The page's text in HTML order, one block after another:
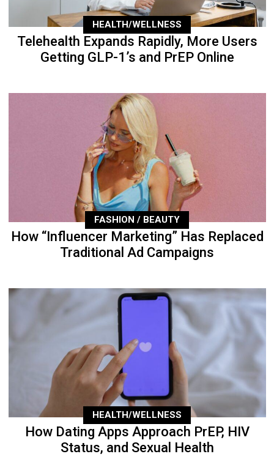
HEALTH/WELLNESS
Telehealth Expands Rapidly, More Users
Getting GLP-1’s and PrEP Online
FASHION / BEAUTY
How “Influencer Marketing” Has Replaced
Traditional Ad Campaigns
HEALTH/WELLNESS
How Dating Apps Approach PrEP, HIV
Status, and Sexual Health